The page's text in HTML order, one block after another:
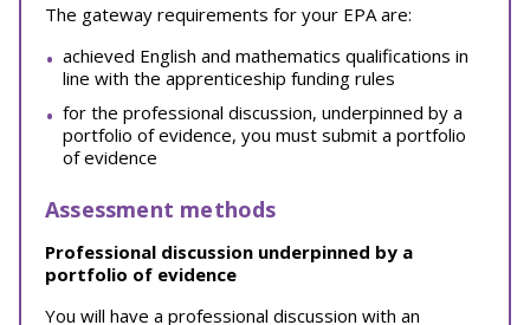
The gateway requirements for your EPA are:
achieved English and mathematics qualifications in
line with the apprenticeship funding rules
for the professional discussion, underpinned by a
portfolio of evidence, you must submit a portfolio
of evidence
Assessment methods
Professional discussion underpinned by a
portfolio of evidence
You will have a professional discussion with an